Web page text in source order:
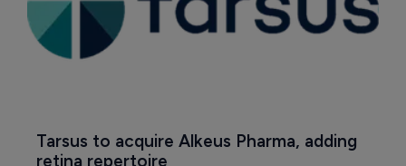
Tarsus to acquire Alkeus Pharma, adding
retina repertoire